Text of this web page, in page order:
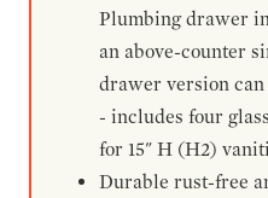
Plumbing drawer
an above-counter
drawer version
- includes four
for 15" H (H2)
Durable rust-free